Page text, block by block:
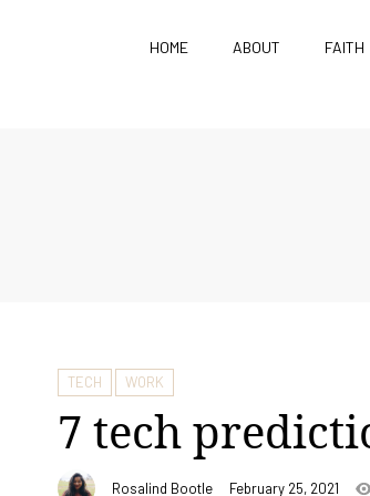
HOME ABOUT FAITH
TECH WORK
7 tech
Rosalind Bootle February 25, 2021